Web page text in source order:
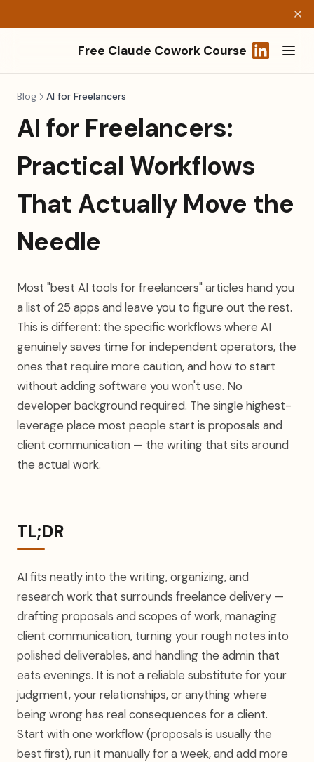
Free Claude Cowork Course
Blog AI for Freelancers
AI for Freelancers:
Practical Workflows
That Actually Move the
Needle
Most "best AI tools for freelancers" articles hand you
a list of 25 apps and leave you to figure out the rest.
This is different: the specific workflows where AI
genuinely saves time for independent operators, the
ones that require more caution, and how to start
without adding software you won't use. No
developer background required. The single highest-
leverage place most people start is proposals and
client communication — the writing that sits around
the actual work.
TL;DR
AI fits neatly into the writing, organizing, and
research work that surrounds freelance delivery —
drafting proposals and scopes of work, managing
client communication, turning your rough notes into
polished deliverables, and handling the admin that
eats evenings. It is not a reliable substitute for your
judgment, your relationships, or anything where
being wrong has real consequences for a client.
Start with one workflow (proposals is usually the
best first), run it manually for a week, and add more